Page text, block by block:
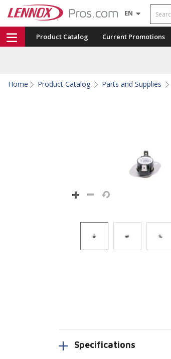
EN Search
Product Catalog Current Promotions
Home Product Catalog Parts and Supplies
Specifications